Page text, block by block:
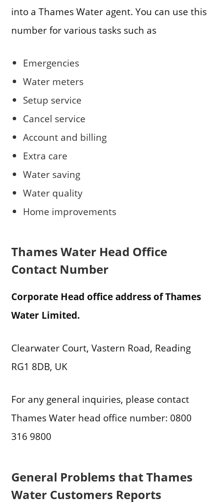
into a Thames Water agent. You can use this
number for various tasks such as
Emergencies
Water meters
Setup service
Cancel service
Account and billing
Extra care
Water saving
Water quality
Home improvements
Thames Water Head Office
Contact Number
Corporate Head office address of Thames
Water Limited.
Clearwater Court, Vastern Road, Reading
RG1 8DB, UK
For any general inquiries, please contact
Thames Water head office number: 0800
316 9800
General Problems that Thames
Water Customers Reports